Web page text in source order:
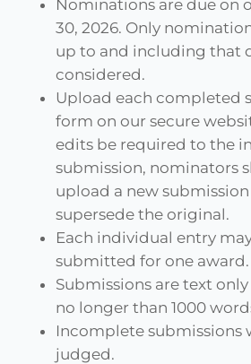
Nominations are due on
30, 2026. Only
up to and including that
considered.
Upload each completed
form on our secure
edits be required to the
submission, nominators
upload a new
supersede the original.
Each individual entry
submitted for one award.
Submissions are text
no longer than 1000
Incomplete submissions
judged.